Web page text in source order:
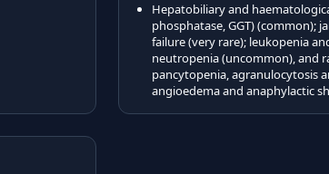
Hepatobiliary and
phosphatase, GGT) (common);
failure (very rare); leukopenia
neutropenia (uncommon), and
pancytopenia, agranulocytosis
angioedema and anaphylactic